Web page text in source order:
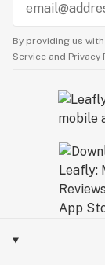
By providing us
Service and Privacy